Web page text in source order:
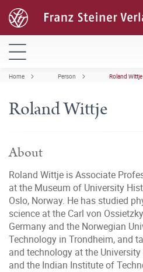
Home Person Roland Wittje
Roland Wittje
About
Roland Wittje is Associate
at the Museum of University
Oslo, Norway. He has studied
science at the Carl von
Germany and the Norwegian
Technology in Trondheim, and
and technology at the
and the Indian Institute of